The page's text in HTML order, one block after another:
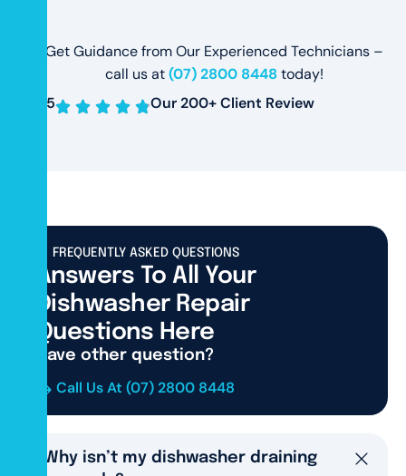
Get Guidance from Our Experienced Technicians –
call us at(07) 2800 8448 today!
/5 Our 200+ Client Review
FREQUENTLY ASKED QUESTIONS
Answers To All Your
Dishwasher Repair
Questions Here
Have other question?
Call Us At (07) 2800 8448
Why isn’t my dishwasher draining